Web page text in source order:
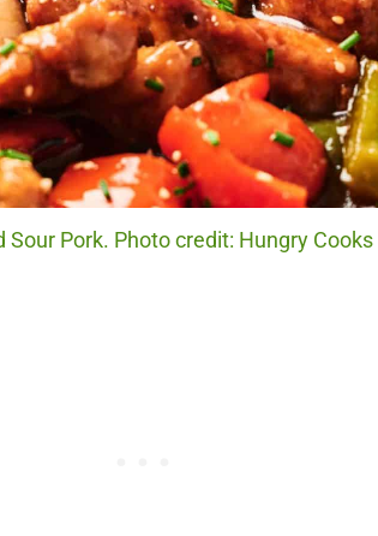
Sour Pork. Photo credit: Hungry